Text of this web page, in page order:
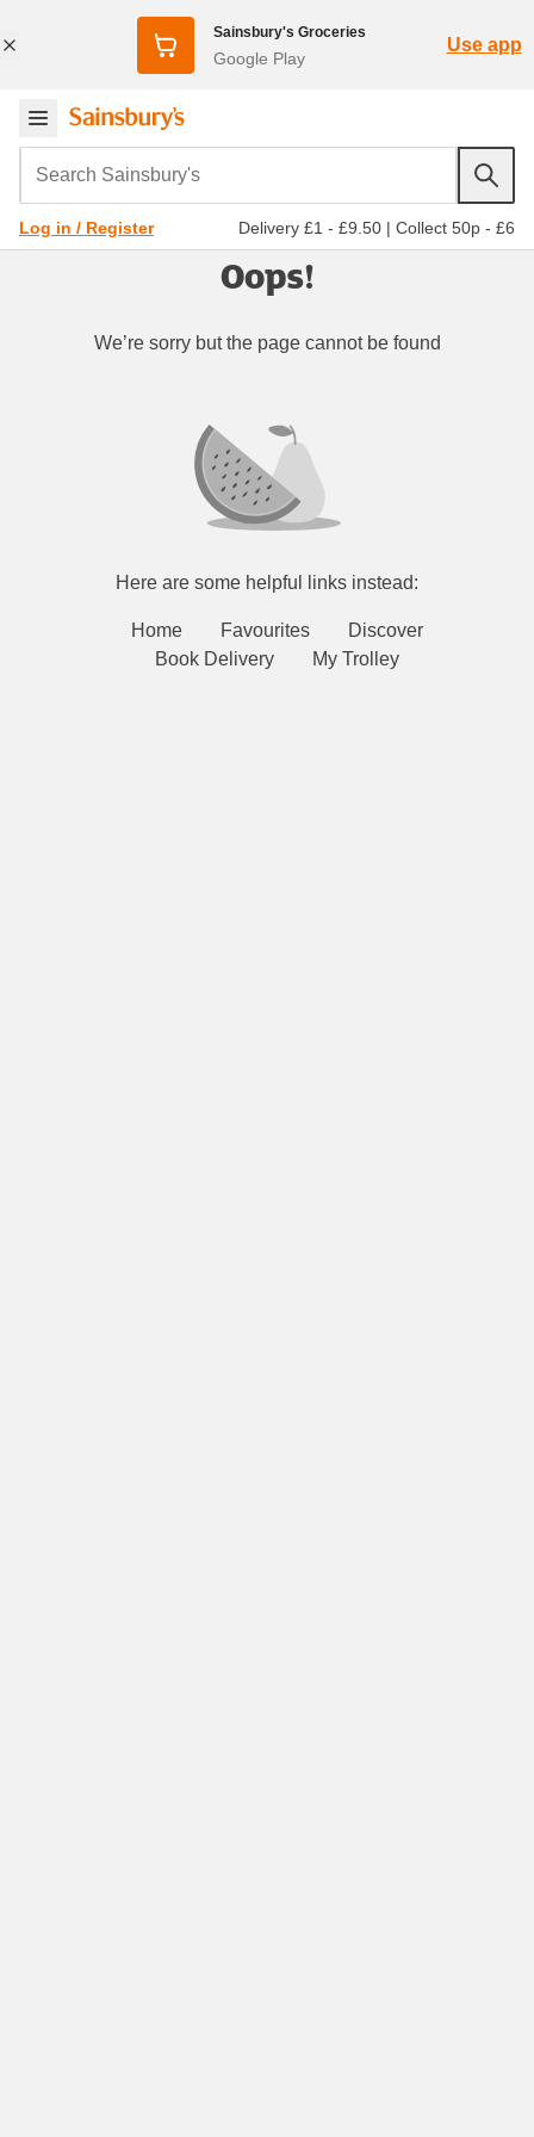
Sainsbury's Groceries
Google Play
Use app
Search Sainsbury's
Log in / Register Delivery £1 - £9.50 | Collect 50p - £6
Oops!
We’re sorry but the page cannot be found
Here are some helpful links instead:
Home Favourites
Discover
Book Delivery
My Trolley